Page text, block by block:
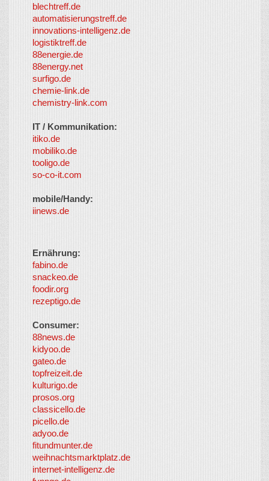
blechtreff.de
automatisierungstreff.de
innovations-intelligenz.de
logistiktreff.de
88energie.de
88energy.net
surfigo.de
chemie-link.de
chemistry-link.com
IT / Kommunikation:
itiko.de
mobiliko.de
tooligo.de
so-co-it.com
mobile/Handy:
iinews.de
Ernährung:
fabino.de
snackeo.de
foodir.org
rezeptigo.de
Consumer:
88news.de
kidyoo.de
gateo.de
topfreizeit.de
kulturigo.de
prosos.org
classicello.de
picello.de
adyoo.de
fitundmunter.de
weihnachtsmarktplatz.de
internet-intelligenz.de